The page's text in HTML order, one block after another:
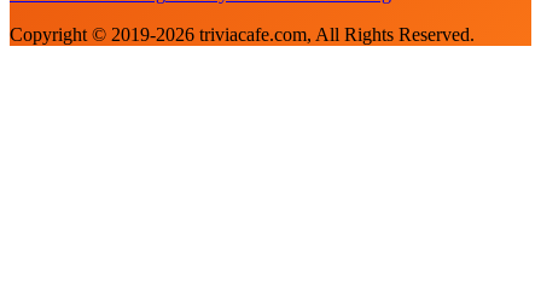
Copyright © 2019-2026 triviacafe.com, All Rights Reserved.